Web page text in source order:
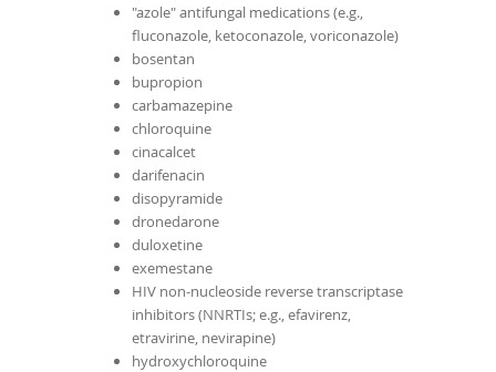
"azole" antifungal medications (e.g.,
fluconazole, ketoconazole, voriconazole)
bosentan
bupropion
carbamazepine
chloroquine
cinacalcet
darifenacin
disopyramide
dronedarone
duloxetine
exemestane
HIV non-nucleoside reverse transcriptase
inhibitors (NNRTIs; e.g., efavirenz,
etravirine, nevirapine)
hydroxychloroquine